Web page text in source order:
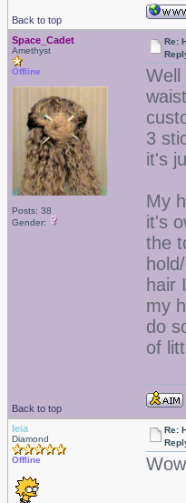
Back to top
Space_Cadet
Amethyst
Offline
Posts: 38
Gender:
Re:
Well
3
it's
My
it's
the
hair
my
do
of
Back to top
leia
Diamond
Offline
Re: